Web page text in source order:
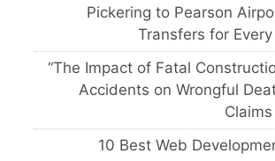
Pickering to Pearson
Transfers for Every
“The Impact of Fatal
Accidents on Wrongful
Claims
10 Best Web